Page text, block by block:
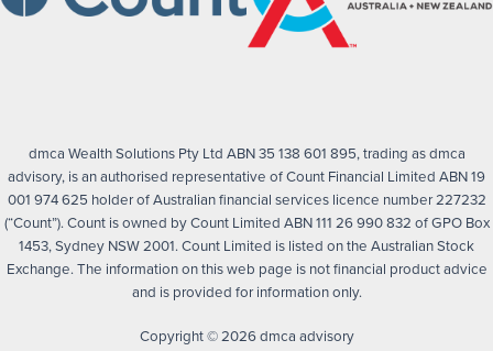
dmca Wealth Solutions Pty Ltd ABN 35 138 601 895, trading as dmca
advisory, is an authorised representative of Count Financial Limited ABN 19
001 974 625 holder of Australian financial services licence number 227232
(“Count”). Count is owned by Count Limited ABN 111 26 990 832 of GPO Box
1453, Sydney NSW 2001. Count Limited is listed on the Australian Stock
Exchange. The information on this web page is not financial product advice
and is provided for information only.
Copyright © 2026 dmca advisory